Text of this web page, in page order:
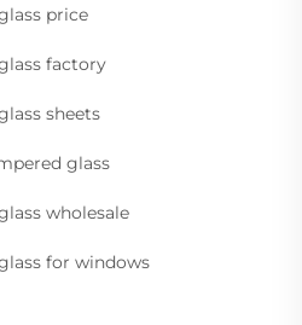
price
factory
sheets
glass
wholesale
for windows